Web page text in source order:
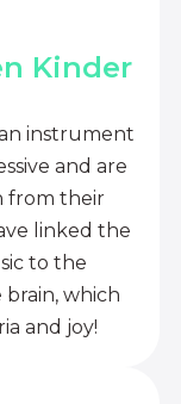
Kinder
instrument
and are
from their
linked the
to the
which
and joy!